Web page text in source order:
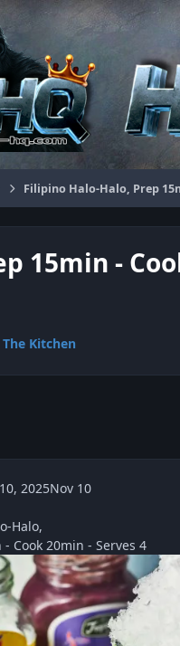
Filipino Halo-Halo, Prep
15min -
The Kitchen
2025Nov 10
Halo,
Cook 20min - Serves 4